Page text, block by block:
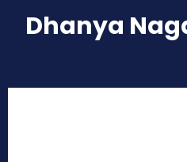
Dhanya